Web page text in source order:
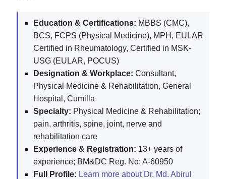
Education & Certifications: MBBS (CMC),
BCS, FCPS (Physical Medicine), MPH, EULAR
Certified in Rheumatology, Certified in MSK-
USG (EULAR, POCUS)
Designation & Workplace: Consultant,
Physical Medicine & Rehabilitation, General
Hospital, Cumilla
Specialty: Physical Medicine & Rehabilitation;
pain, arthritis, spine, joint, nerve and
rehabilitation care
Experience & Registration: 13+ years of
experience; BM&DC Reg. No: A-60950
Full Profile: Learn more about Dr. Md. Abirul